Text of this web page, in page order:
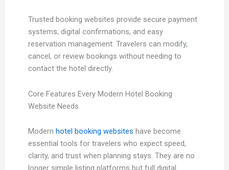
Trusted booking websites provide secure payment
systems, digital confirmations, and easy
reservation management. Travelers can modify,
cancel, or review bookings without needing to
contact the hotel directly.
Core Features Every Modern Hotel Booking
Website Needs
Modern hotel booking websites have become
essential tools for travelers who expect speed,
clarity, and trust when planning stays. They are no
longer simple listing platforms but full digital